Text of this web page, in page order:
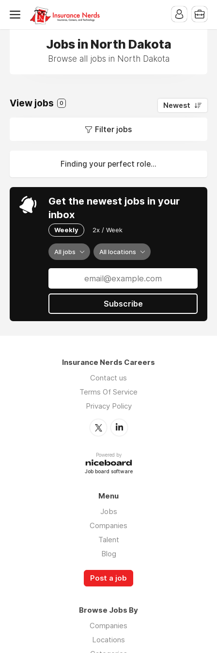
Jobs in North Dakota
Browse all jobs in North Dakota
View jobs 0 Newest
Filter jobs
Finding your perfect role...
Get the newest jobs in your
inbox
Weekly 2x / Week
All jobs All locations
Subscribe
Insurance Nerds Careers
Contact us
Terms Of Service
Privacy Policy
Powered by
Job board software
Menu
Jobs
Companies
Talent
Blog
Post a job
Browse Jobs By
Companies
Locations